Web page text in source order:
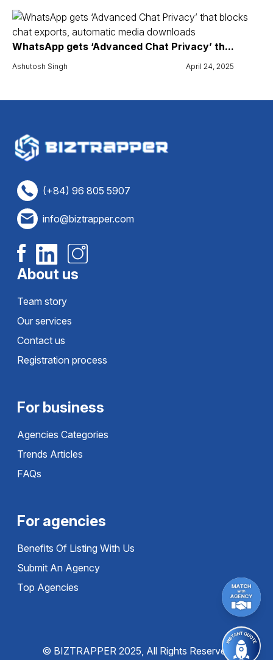
WhatsApp gets ‘Advanced Chat Privacy’ th...
Ashutosh Singh April 24, 2025
(+84) 96 805 5907
info@biztrapper.com
About us
Team story
Our services
Contact us
Registration process
For business
Agencies Categories
Trends Articles
FAQs
For agencies
Benefits Of Listing With Us
Submit An Agency
Top Agencies
© BIZTRAPPER 2025, All Rights Reserved